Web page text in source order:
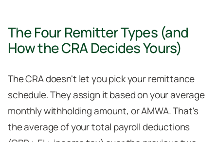
The Four Remitter Types (and
How the CRA Decides Yours)
The CRA doesn't let you pick your remittance
schedule. They assign it based on your average
monthly withholding amount, or AMWA. That's
the average of your total payroll deductions